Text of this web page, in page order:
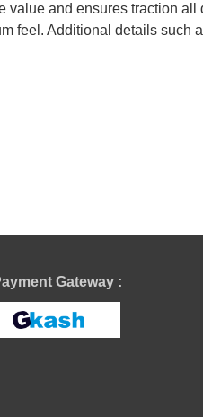
and ensures traction all
feel. Additional details such
Gateway :